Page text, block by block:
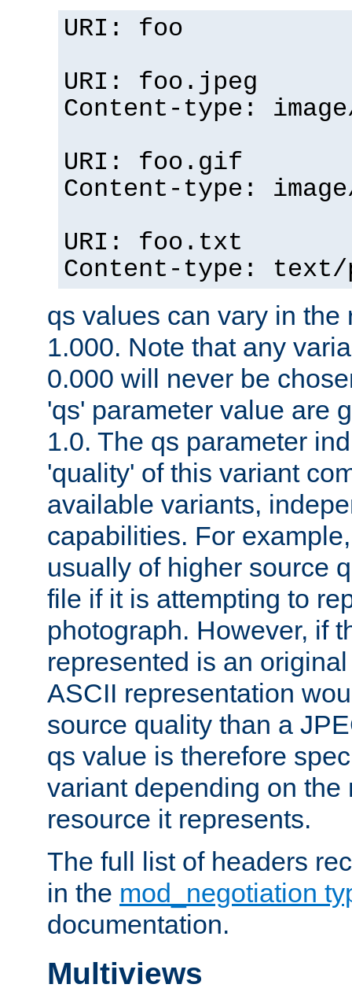
URI: foo
URI: foo.jpeg
Content-type:
URI: foo.gif
Content-type:
URI: foo.txt
Content-type:
qs values can vary in the
1.000. Note that any
0.000 will never be
'qs' parameter value are
1.0. The qs parameter
'quality' of this variant
available variants,
capabilities. For
usually of higher source
file if it is attempting to
photograph. However, if
represented is an
ASCII representation
source quality than a
qs value is therefore
variant depending on the
resource it represents.
The full list of headers
in the mod_negotiation
documentation.
Multiviews